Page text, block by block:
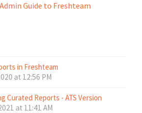
Admin Guide to Freshteam
in Freshteam
at 12:56 PM
Curated Reports - ATS Version
at 11:41 AM